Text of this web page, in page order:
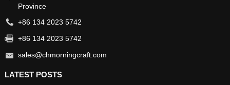
Province
+86 134 2023 5742
+86 134 2023 5742
sales@chmorningcraft.com
LATEST POSTS